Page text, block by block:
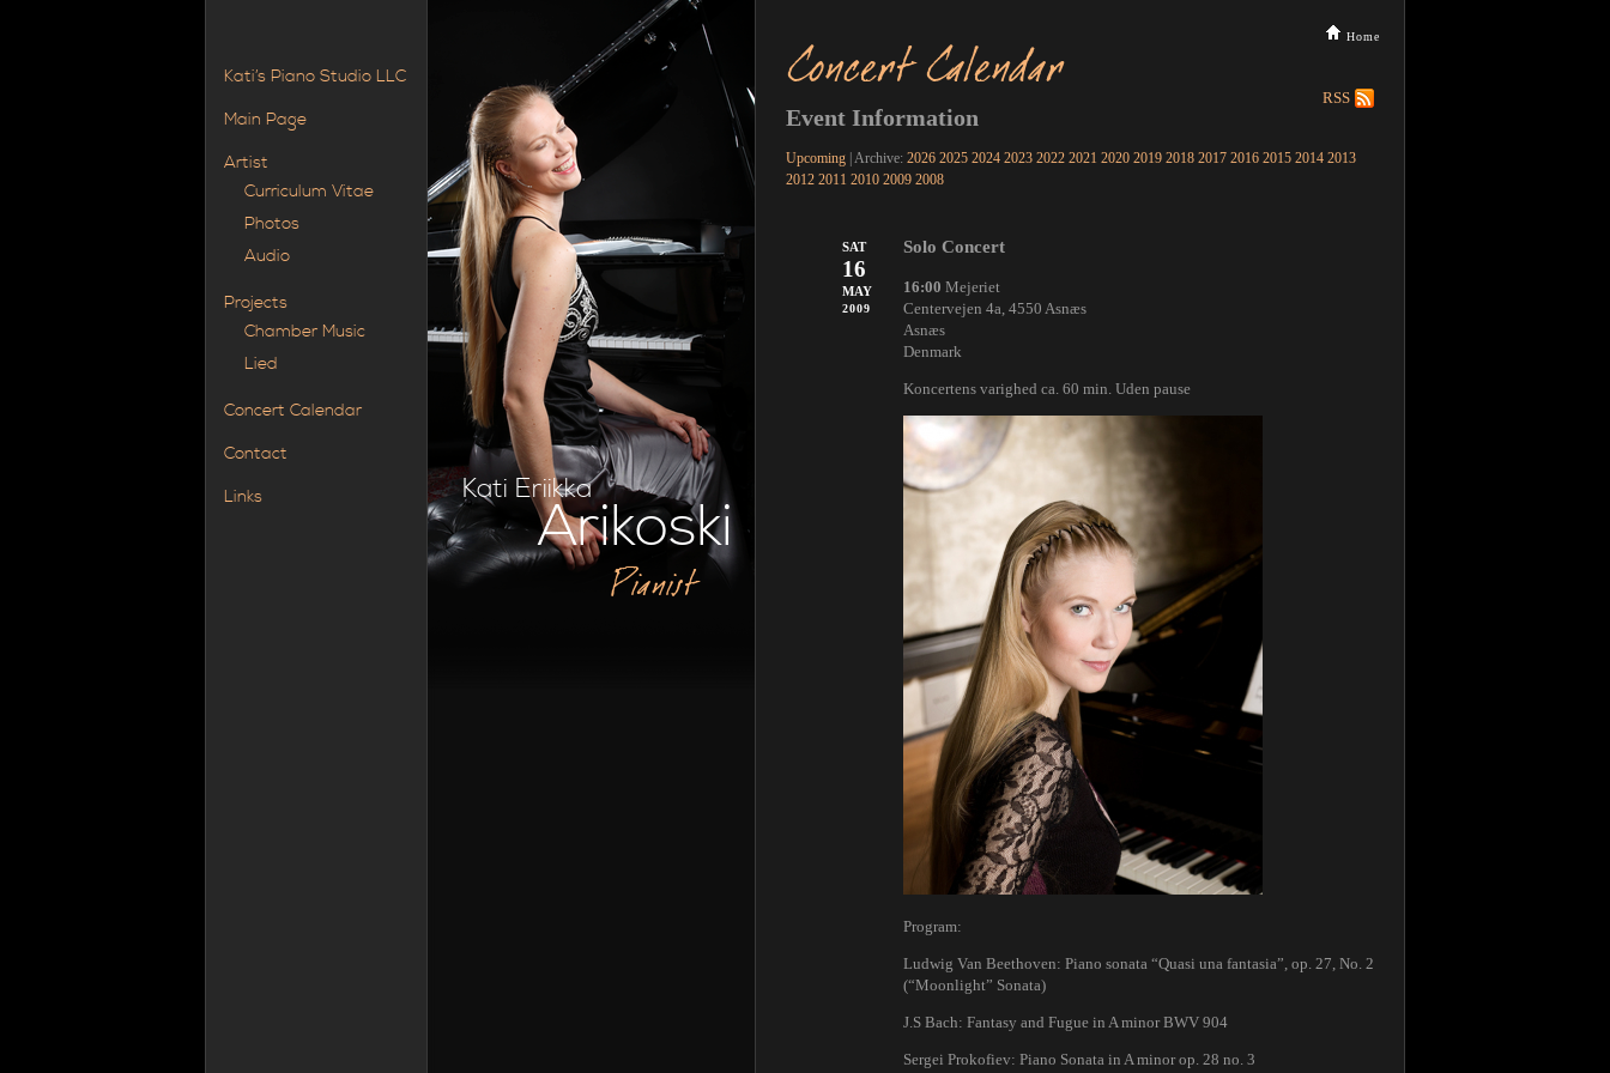
Kati Eriikka
Arikoski
Pianist
Home
Concert Calendar RSS
Event Information
Upcoming | Archive: 2026 2025 2024 2023 2022 2021 2020 2019 2018 2017 2016 2015 2014 2013
2012 2011 2010 2009 2008
SAT
16
MAY
2009
Solo Concert
16:00 Mejeriet
Centervejen 4a, 4550 Asnæs
Asnæs
Denmark
Koncertens varighed ca. 60 min. Uden pause
Program:
Ludwig Van Beethoven: Piano sonata “Quasi una fantasia”, op. 27, No. 2
(“Moonlight” Sonata)
J.S Bach: Fantasy and Fugue in A minor BWV 904
Sergei Prokofiev: Piano Sonata in A minor op. 28 no. 3
Kati’s Piano Studio LLC
Main Page
Artist
Curriculum Vitae
Photos
Audio
Projects
Chamber Music
Lied
Concert Calendar
Contact
Links